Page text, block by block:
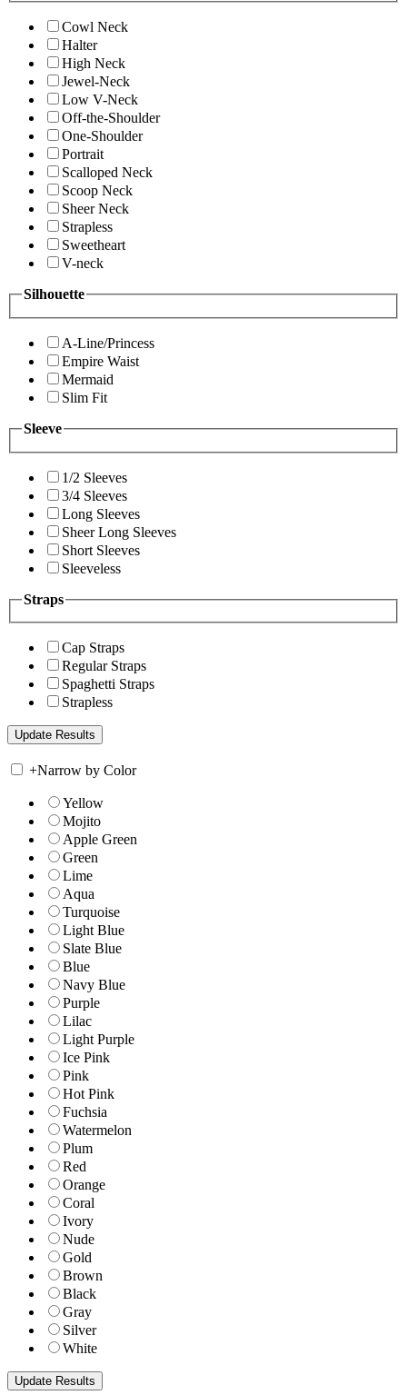
Cowl Neck
Halter
High Neck
Jewel-Neck
Low V-Neck
Off-the-Shoulder
One-Shoulder
Portrait
Scalloped Neck
Scoop Neck
Sheer Neck
Strapless
Sweetheart
V-neck
Silhouette
A-Line/Princess
Empire Waist
Mermaid
Slim Fit
Sleeve
1/2 Sleeves
3/4 Sleeves
Long Sleeves
Sheer Long Sleeves
Short Sleeves
Sleeveless
Straps
Cap Straps
Regular Straps
Spaghetti Straps
Strapless
+Narrow by Color
Yellow
Mojito
Apple Green
Green
Lime
Aqua
Turquoise
Light Blue
Slate Blue
Blue
Navy Blue
Purple
Lilac
Light Purple
Ice Pink
Pink
Hot Pink
Fuchsia
Watermelon
Plum
Red
Orange
Coral
Ivory
Nude
Gold
Brown
Black
Gray
Silver
White